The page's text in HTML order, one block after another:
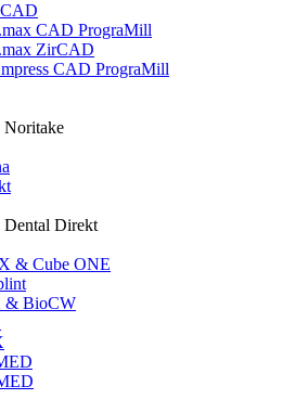
CAD PrograMill
ZirCAD
CAD PrograMill
Noritake
Dental Direkt
& Cube ONE
& BioCW